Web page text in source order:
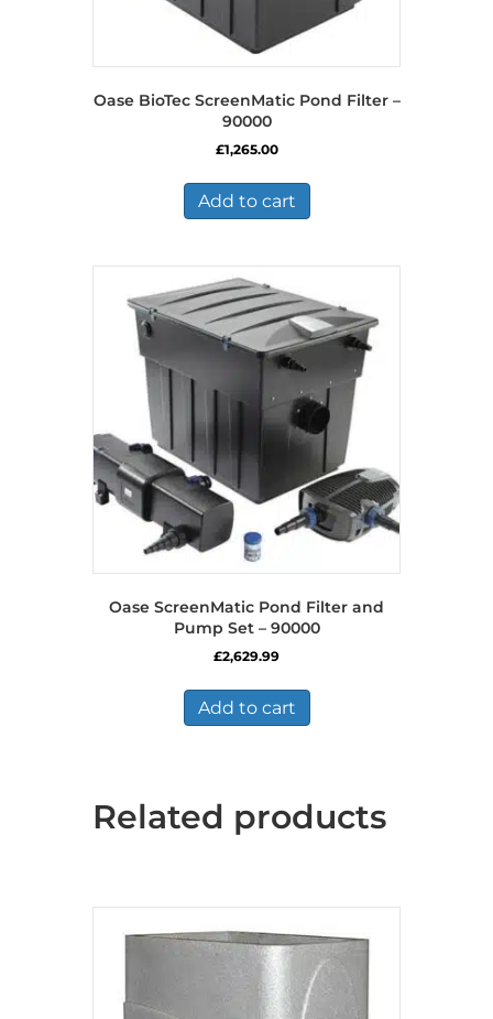
Oase BioTec ScreenMatic Pond Filter –
90000
£1,265.00
Add to cart
Oase ScreenMatic Pond Filter and
Pump Set – 90000
£2,629.99
Add to cart
Related products